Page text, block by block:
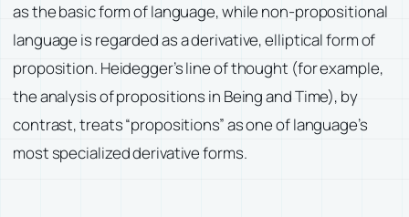
as the basic form of language, while non-propositional
language is regarded as a derivative, elliptical form of
proposition. Heidegger’s line of thought (for example,
the analysis of propositions in Being and Time), by
contrast, treats “propositions” as one of language’s
most specialized derivative forms.